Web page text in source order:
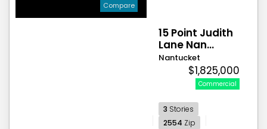
Compare
15 Point Judith
Lane Nan...
Nantucket
$1,825,000
Commercial
3 Stories
2554 Zip